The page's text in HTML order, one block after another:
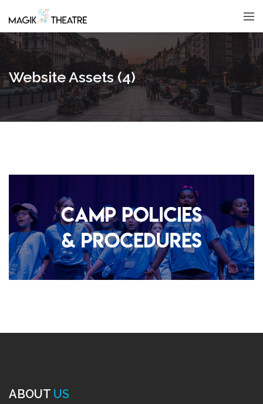
Website Assets (4)
ABOUT US